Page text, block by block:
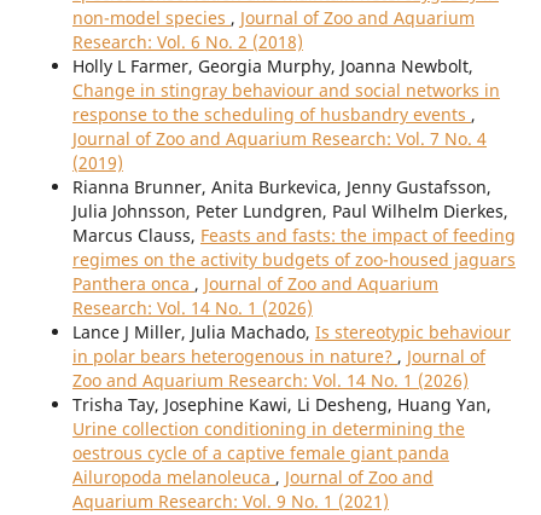
non-model species , Journal of Zoo and Aquarium
Research: Vol. 6 No. 2 (2018)
Holly L Farmer, Georgia Murphy, Joanna Newbolt,
Change in stingray behaviour and social networks in
response to the scheduling of husbandry events ,
Journal of Zoo and Aquarium Research: Vol. 7 No. 4
(2019)
Rianna Brunner, Anita Burkevica, Jenny Gustafsson,
Julia Johnsson, Peter Lundgren, Paul Wilhelm Dierkes,
Marcus Clauss, Feasts and fasts: the impact of feeding
regimes on the activity budgets of zoo-housed jaguars
Panthera onca , Journal of Zoo and Aquarium
Research: Vol. 14 No. 1 (2026)
Lance J Miller, Julia Machado, Is stereotypic behaviour
in polar bears heterogenous in nature? , Journal of
Zoo and Aquarium Research: Vol. 14 No. 1 (2026)
Trisha Tay, Josephine Kawi, Li Desheng, Huang Yan,
Urine collection conditioning in determining the
oestrous cycle of a captive female giant panda
Ailuropoda melanoleuca , Journal of Zoo and
Aquarium Research: Vol. 9 No. 1 (2021)